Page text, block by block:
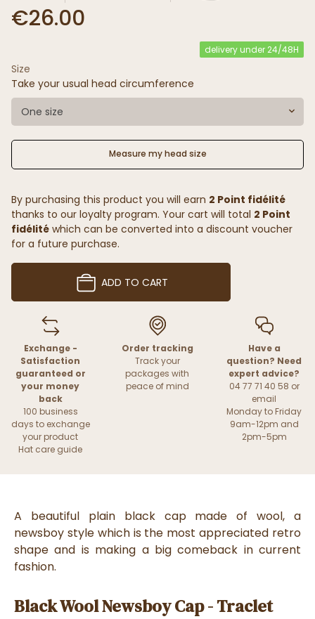
€26.00
delivery under 24/48H
Size
Take your usual head circumference
One size
Measure my head size
By purchasing this product you will earn 2 Point fidélité
thanks to our loyalty program. Your cart will total 2 Point
fidélité which can be converted into a discount voucher
for a future purchase.
ADD TO CART
Exchange -
Satisfaction
guaranteed or
your money
back
100 business
days to exchange
your product
Hat care guide
Order tracking
Track your
packages with
peace of mind
Have a
question? Need
expert advice?
04 77 71 40 58 or
email
Monday to Friday
9am-12pm and
2pm-5pm
A beautiful plain black cap made of wool, a
newsboy style which is the most appreciated retro
shape and is making a big comeback in current
fashion.
Black Wool Newsboy Cap - Traclet